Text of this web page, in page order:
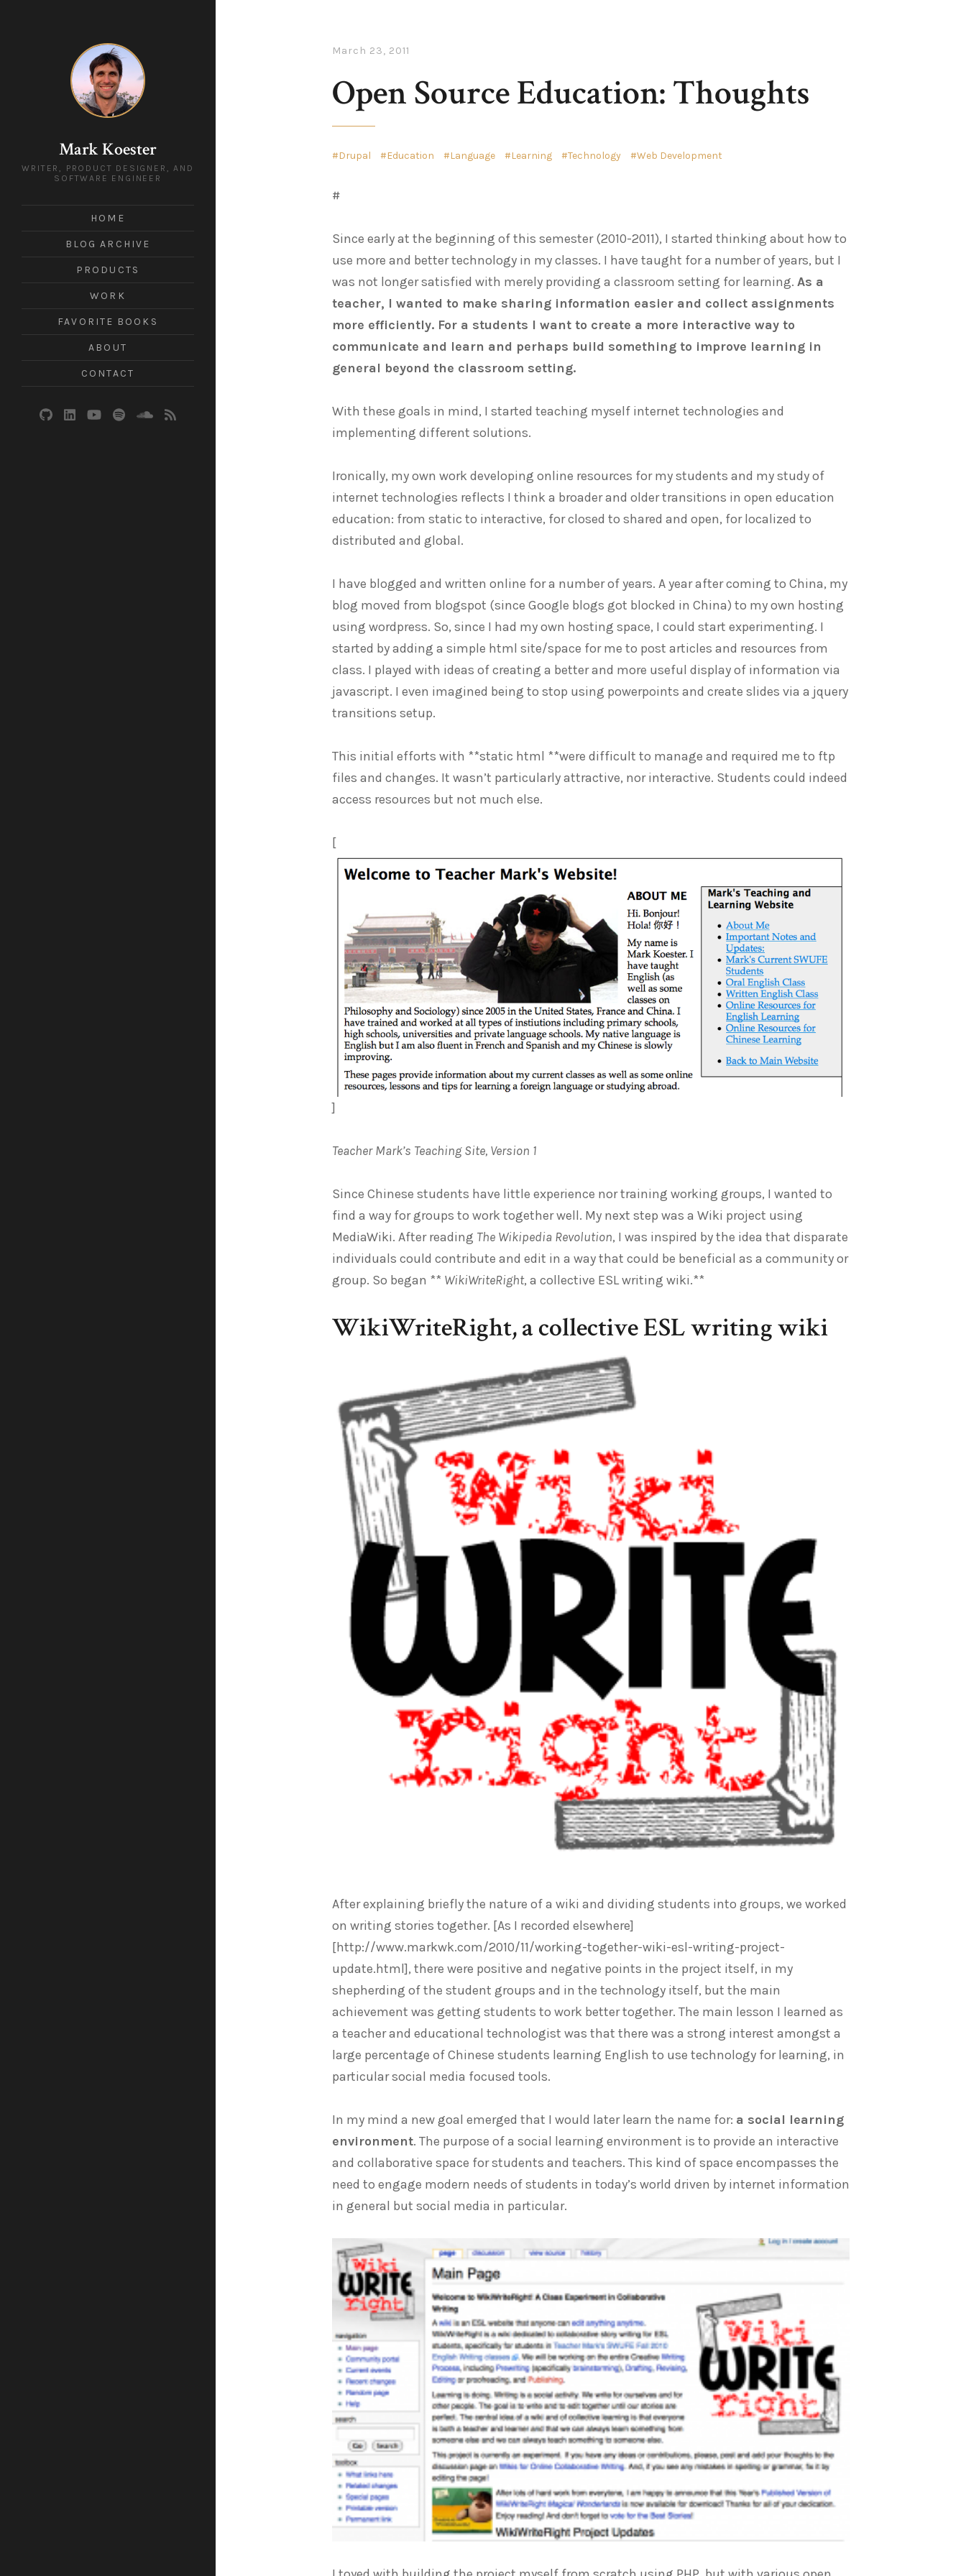
Mark Koester
WRITER, PRODUCT DESIGNER, AND
SOFTWARE ENGINEER
HOME
BLOG ARCHIVE
PRODUCTS
WORK
FAVORITE BOOKS
ABOUT
CONTACT
March 23, 2011
Open Source Education: Thoughts
Drupal Education Language Learning Technology Web Development
#
Since early at the beginning of this semester (2010-2011), I started thinking about how to
use more and better technology in my classes. I have taught for a number of years, but I
was not longer satisfied with merely providing a classroom setting for learning. As a
teacher, I wanted to make sharing information easier and collect assignments
more efficiently. For a students I want to create a more interactive way to
communicate and learn and perhaps build something to improve learning in
general beyond the classroom setting.
With these goals in mind, I started teaching myself internet technologies and
implementing different solutions.
Ironically, my own work developing online resources for my students and my study of
internet technologies reflects I think a broader and older transitions in open education
education: from static to interactive, for closed to shared and open, for localized to
distributed and global.
I have blogged and written online for a number of years. A year after coming to China, my
blog moved from blogspot (since Google blogs got blocked in China) to my own hosting
using wordpress. So, since I had my own hosting space, I could start experimenting. I
started by adding a simple html site/space for me to post articles and resources from
class. I played with ideas of creating a better and more useful display of information via
javascript. I even imagined being to stop using powerpoints and create slides via a jquery
transitions setup.
This initial efforts with **static html **were difficult to manage and required me to ftp
files and changes. It wasn’t particularly attractive, nor interactive. Students could indeed
access resources but not much else.
[
]
Teacher Mark’s Teaching Site, Version 1
Since Chinese students have little experience nor training working groups, I wanted to
find a way for groups to work together well. My next step was a Wiki project using
MediaWiki. After reading The Wikipedia Revolution, I was inspired by the idea that disparate
individuals could contribute and edit in a way that could be beneficial as a community or
group. So began ** WikiWriteRight, a collective ESL writing wiki.**
WikiWriteRight, a collective ESL writing wiki
After explaining briefly the nature of a wiki and dividing students into groups, we worked
on writing stories together. [As I recorded elsewhere]
[http://www.markwk.com/2010/11/working-together-wiki-esl-writing-project-
update.html], there were positive and negative points in the project itself, in my
shepherding of the student groups and in the technology itself, but the main
achievement was getting students to work better together. The main lesson I learned as
a teacher and educational technologist was that there was a strong interest amongst a
large percentage of Chinese students learning English to use technology for learning, in
particular social media focused tools.
In my mind a new goal emerged that I would later learn the name for: a social learning
environment. The purpose of a social learning environment is to provide an interactive
and collaborative space for students and teachers. This kind of space encompasses the
need to engage modern needs of students in today’s world driven by internet information
in general but social media in particular.